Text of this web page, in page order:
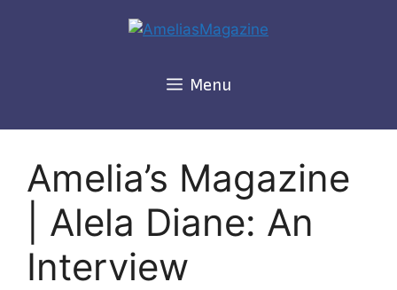
Menu
Amelia’s Magazine
| Alela Diane: An
Interview